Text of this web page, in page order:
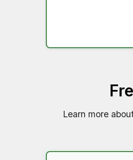
Learn more